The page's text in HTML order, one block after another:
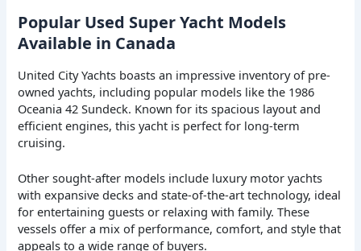
Popular Used Super Yacht Models
Available in Canada
United City Yachts boasts an impressive inventory of pre-
owned yachts, including popular models like the 1986
Oceania 42 Sundeck. Known for its spacious layout and
efficient engines, this yacht is perfect for long-term
cruising.
Other sought-after models include luxury motor yachts
with expansive decks and state-of-the-art technology, ideal
for entertaining guests or relaxing with family. These
vessels offer a mix of performance, comfort, and style that
appeals to a wide range of buyers.